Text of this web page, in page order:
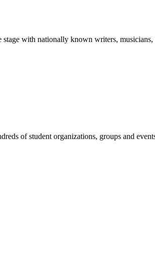
with nationally known writers, musicians,
of student organizations, groups and